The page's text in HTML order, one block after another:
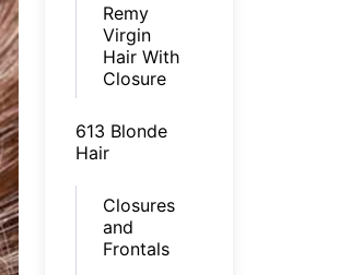
Remy
Virgin
Hair With
Closure
613 Blonde
Hair
Closures
and
Frontals